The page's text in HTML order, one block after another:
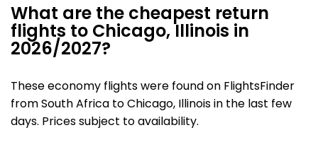
What are the cheapest return
flights to Chicago, Illinois in
2026/2027?
These economy flights were found on FlightsFinder
from South Africa to Chicago, Illinois in the last few
days. Prices subject to availability.